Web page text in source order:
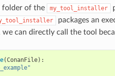
folder of the my_tool_installer
packages an
we can directly call the tool
(ConanFile):